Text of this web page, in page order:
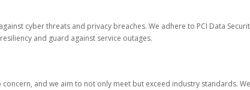
cyber threats and privacy breaches. We adhere to PCI Data
and guard against service outages.
and we aim to not only meet but exceed industry standards.